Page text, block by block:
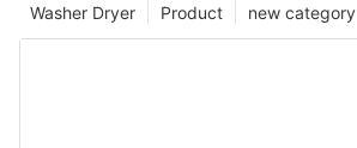
new category
Product
Washer Dryer